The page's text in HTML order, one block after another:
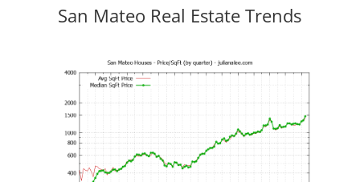
San Mateo Real Estate Trends